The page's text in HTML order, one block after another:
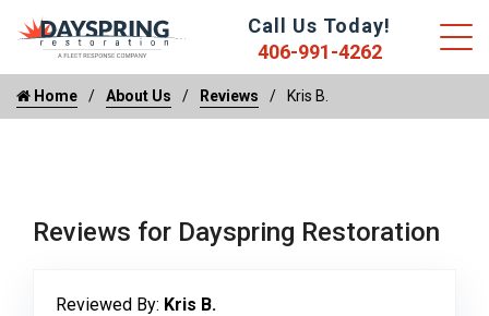
Call Us Today!
406-991-4262
Home About Us Reviews Kris B.
Reviews for Dayspring Restoration
Reviewed By: Kris B.